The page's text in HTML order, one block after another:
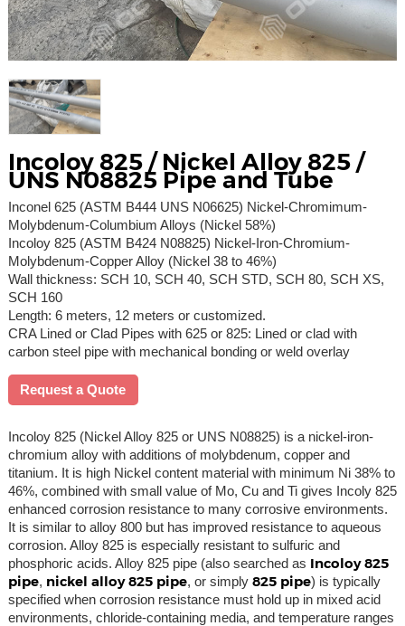
Incoloy 825 / Nickel Alloy 825 /
UNS N08825 Pipe and Tube
Inconel 625 (ASTM B444 UNS N06625) Nickel-Chromimum-
Molybdenum-Columbium Alloys (Nickel 58%)
Incoloy 825 (ASTM B424 N08825) Nickel-Iron-Chromium-
Molybdenum-Copper Alloy (Nickel 38 to 46%)
Wall thickness: SCH 10, SCH 40, SCH STD, SCH 80, SCH XS,
SCH 160
Length: 6 meters, 12 meters or customized.
CRA Lined or Clad Pipes with 625 or 825: Lined or clad with
carbon steel pipe with mechanical bonding or weld overlay
Request a Quote
Incoloy 825 (Nickel Alloy 825 or UNS N08825) is a nickel-iron-
chromium alloy with additions of molybdenum, copper and
titanium. It is high Nickel content material with minimum Ni 38% to
46%, combined with small value of Mo, Cu and Ti gives Incoly 825
enhanced corrosion resistance to many corrosive environments.
It is similar to alloy 800 but has improved resistance to aqueous
corrosion. Alloy 825 is especially resistant to sulfuric and
phosphoric acids. Alloy 825 pipe (also searched as Incoloy 825
pipe, nickel alloy 825 pipe, or simply 825 pipe) is typically
specified when corrosion resistance must hold up in mixed acid
environments, chloride-containing media, and temperature ranges